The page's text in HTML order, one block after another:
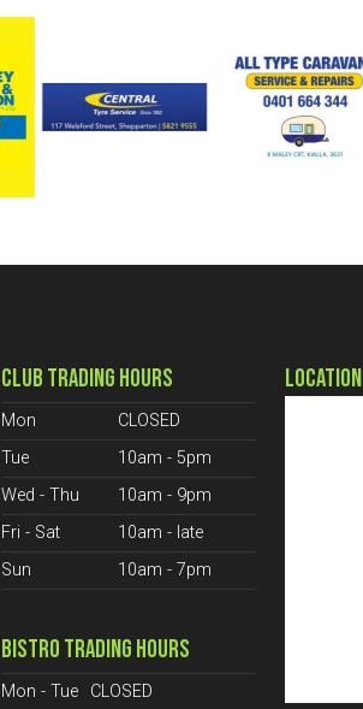
CLUB TRADING HOURS
Mon
CLOSED
Tue
10am - 5pm
Wed - Thu
10am - 9pm
Fri - Sat
10am - late
Sun
10am - 7pm
BISTRO TRADING HOURS
Mon - Tue CLOSED
LOCATION